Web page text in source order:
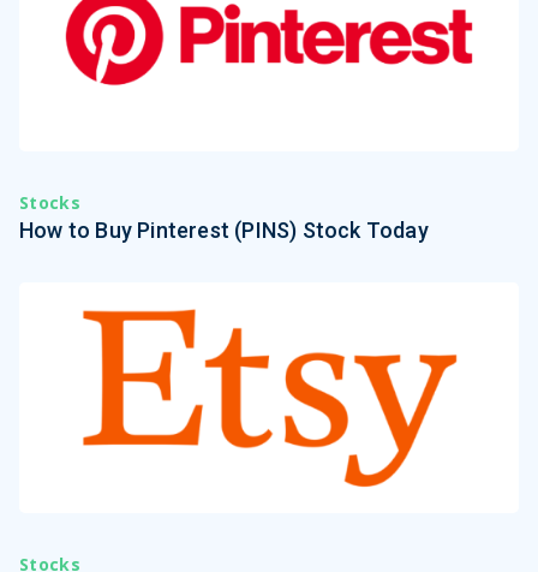
Stocks
How to Buy Pinterest (PINS) Stock Today
Stocks